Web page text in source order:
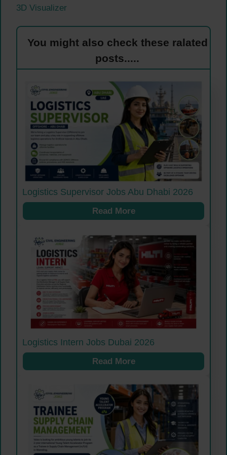
3D Visualizer
You might also check these ralated
posts.....
Logistics Supervisor Jobs Abu Dhabi 2026
Read More
Logistics Intern Jobs Dubai 2026
Read More